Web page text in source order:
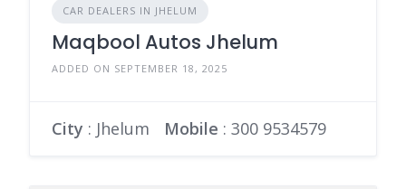
CAR DEALERS IN JHELUM
Maqbool Autos Jhelum
ADDED ON SEPTEMBER 18, 2025
City : Jhelum Mobile : 300 9534579